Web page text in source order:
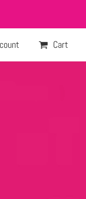
Cart